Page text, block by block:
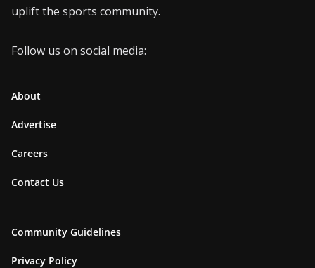
uplift the sports community.
Follow us on social media:
About
Advertise
Careers
Contact Us
Community Guidelines
Privacy Policy